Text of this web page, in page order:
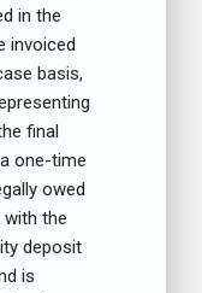
in the
invoiced
basis,
final
one-time
owed
with the
deposit
is